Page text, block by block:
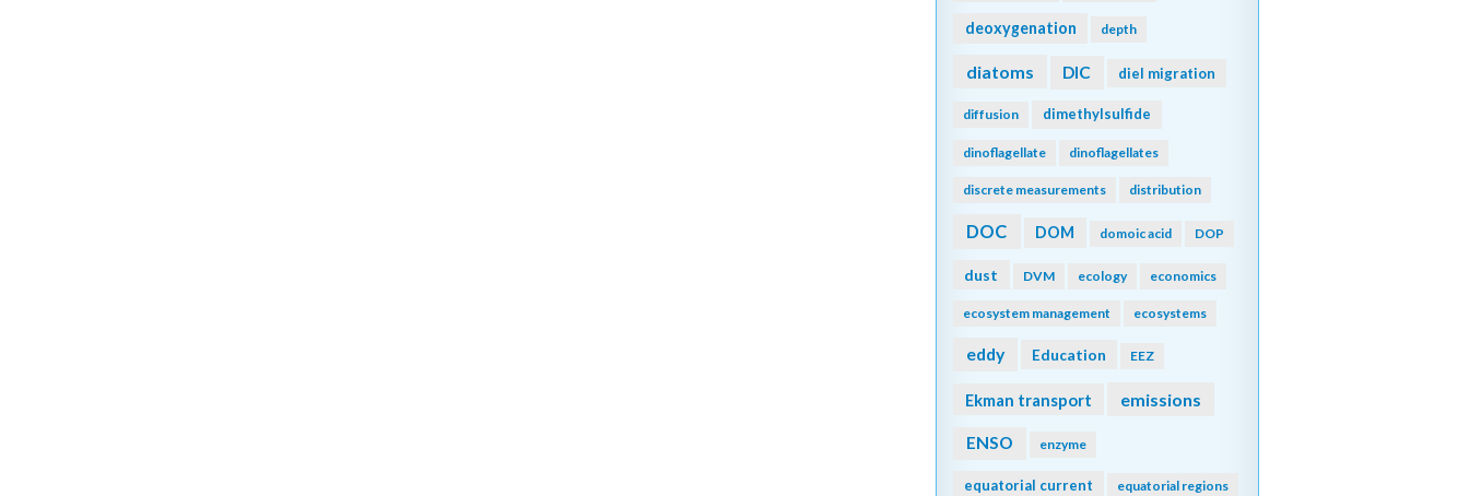
deoxygenation depth
diatoms DIC diel migration
diffusion dimethylsulfide
dinoflagellate dinoflagellates
discrete measurements distribution
DOC DOM domoic acid DOP
dust DVM ecology economics
ecosystem management ecosystems
eddy Education EEZ
Ekman transport emissions
ENSO enzyme
equatorial current equatorial regions